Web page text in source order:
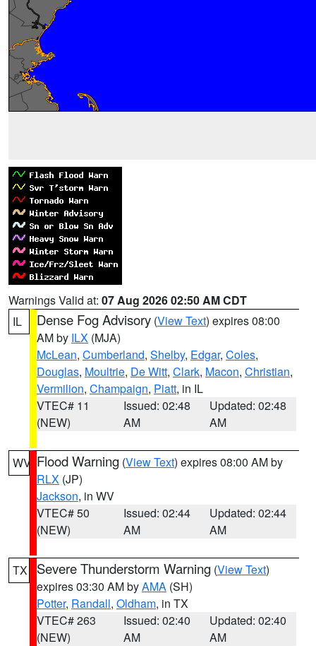
Warnings Valid at: 07 Aug 2026 02:50 AM CDT
IL
Dense Fog Advisory (View Text) expires 08:00
AM by ILX (MJA)
McLean, Cumberland, Shelby, Edgar, Coles,
Douglas, Moultrie, De Witt, Clark, Macon, Christian,
Vermilion, Champaign, Piatt, in IL
VTEC# 11
(NEW)
Issued: 02:48
AM
Updated: 02:48
AM
WV Flood Warning (View Text) expires 08:00 AM by
RLX (JP)
Jackson, in WV
VTEC# 50
(NEW)
Issued: 02:44
AM
Updated: 02:44
AM
TX Severe Thunderstorm Warning (View Text)
expires 03:30 AM byAMA (SH)
Potter, Randall, Oldham, in TX
VTEC# 263
(NEW)
Issued: 02:40
AM
Updated: 02:40
AM